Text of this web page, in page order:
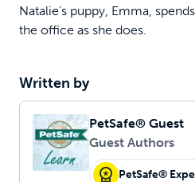
Natalie’s puppy, Emma,
the office as she does.
Written by
PetSafe® Guest
Guest Authors
PetSafe®